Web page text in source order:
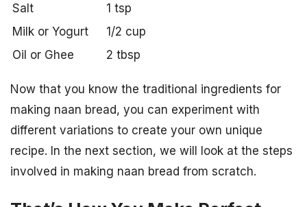
Salt
1 tsp
Milk or Yogurt
1/2 cup
Oil or Ghee
2 tbsp
Now that you know the traditional ingredients for
making naan bread, you can experiment with
different variations to create your own unique
recipe. In the next section, we will look at the steps
involved in making naan bread from scratch.